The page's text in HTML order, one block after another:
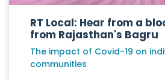
RT Local: Hear from a
from Rajasthan's Bagru
The impact of Covid-19 on
communities